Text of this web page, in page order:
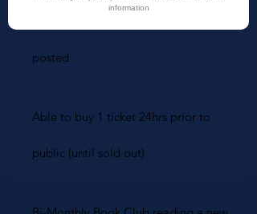
posted
Able to buy 1 ticket 24hrs prior to
public (until sold out)